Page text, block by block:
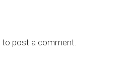
to post a comment.